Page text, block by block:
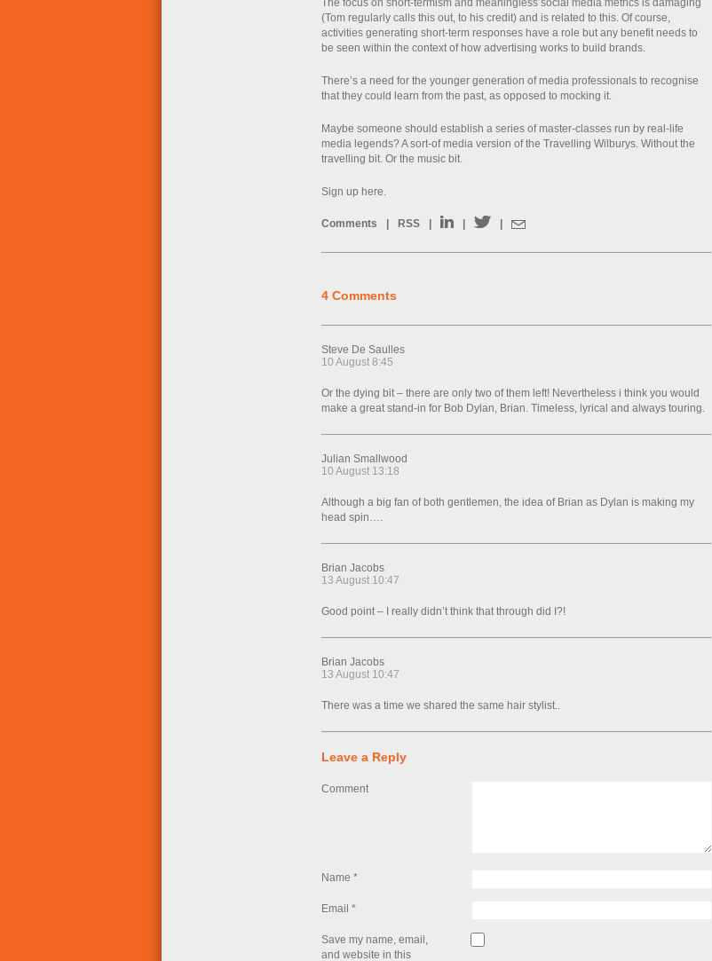
The focus on short-termism and meaningless social media metrics is damaging
(Tom regularly calls this out, to his credit) and is related to this. Of course,
activities generating short-term responses have a role but any benefit needs to
be seen within the context of how advertising works to build brands.
There’s a need for the younger generation of media professionals to recognise
that they could learn from the past, as opposed to mocking it.
Maybe someone should establish a series of master-classes run by real-life
media legends? A sort-of media version of the Travelling Wilburys. Without the
travelling bit. Or the music bit.
Sign up here.
Comments RSS
4 Comments
Steve De Saulles
10 August 8:45
Or the dying bit – there are only two of them left! Nevertheless i think you would
make a great stand-in for Bob Dylan, Brian. Timeless, lyrical and always touring.
Julian Smallwood
10 August 13:18
Although a big fan of both gentlemen, the idea of Brian as Dylan is making my
head spin….
Brian Jacobs
13 August 10:47
Good point – I really didn’t think that through did I?!
Brian Jacobs
13 August 10:47
There was a time we shared the same hair stylist..
Leave a Reply
Comment
Name *
Email *
Save my name, email,
and website in this